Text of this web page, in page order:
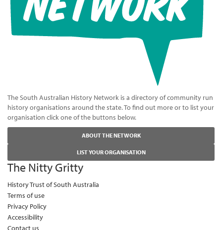
The South Australian History Network is a directory of community run
history organisations around the state. To find out more or to list your
organisation click one of the buttons below.
ABOUT THE NETWORK
LIST YOUR ORGANISATION
The Nitty Gritty
History Trust of South Australia
Terms of use
Privacy Policy
Accessibility
Contact us